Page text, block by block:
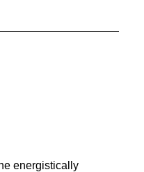
energistically